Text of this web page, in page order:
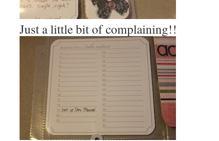
Just a little bit of complaining!!